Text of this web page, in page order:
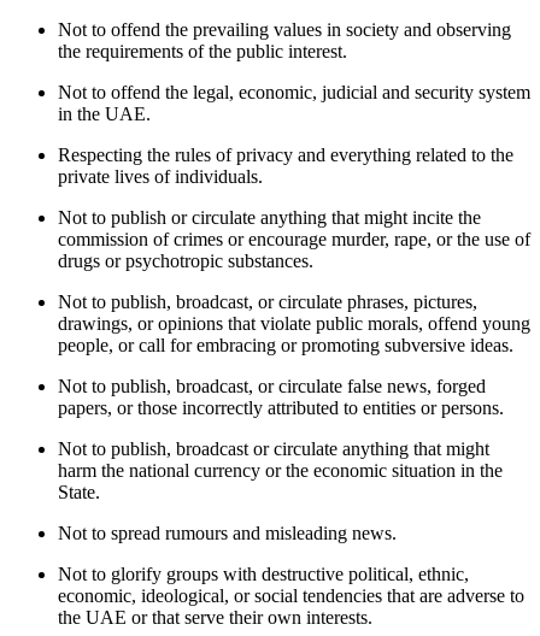
Not to offend the prevailing values in society and observing
the requirements of the public interest.
Not to offend the legal, economic, judicial and security system
in the UAE.
Respecting the rules of privacy and everything related to the
private lives of individuals.
Not to publish or circulate anything that might incite the
commission of crimes or encourage murder, rape, or the use of
drugs or psychotropic substances.
Not to publish, broadcast, or circulate phrases, pictures,
drawings, or opinions that violate public morals, offend young
people, or call for embracing or promoting subversive ideas.
Not to publish, broadcast, or circulate false news, forged
papers, or those incorrectly attributed to entities or persons.
Not to publish, broadcast or circulate anything that might
harm the national currency or the economic situation in the
State.
Not to spread rumours and misleading news.
Not to glorify groups with destructive political, ethnic,
economic, ideological, or social tendencies that are adverse to
the UAE or that serve their own interests.